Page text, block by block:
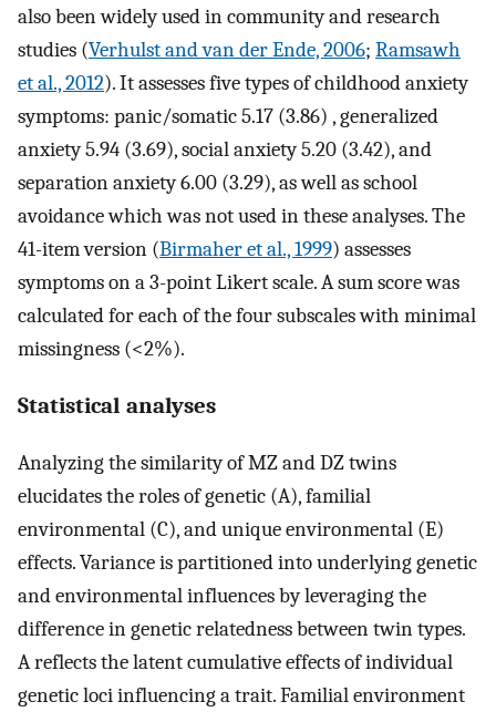
also been widely used in community and research
studies (Verhulst and van der Ende, 2006; Ramsawh
et al., 2012). It assesses five types of childhood anxiety
symptoms: panic/somatic 5.17 (3.86) , generalized
anxiety 5.94 (3.69), social anxiety 5.20 (3.42), and
separation anxiety 6.00 (3.29), as well as school
avoidance which was not used in these analyses. The
41-item version (Birmaher et al., 1999) assesses
symptoms on a 3-point Likert scale. A sum score was
calculated for each of the four subscales with minimal
missingness (<2%).
Statistical analyses
Analyzing the similarity of MZ and DZ twins
elucidates the roles of genetic (A), familial
environmental (C), and unique environmental (E)
effects. Variance is partitioned into underlying genetic
and environmental influences by leveraging the
difference in genetic relatedness between twin types.
A reflects the latent cumulative effects of individual
genetic loci influencing a trait. Familial environment